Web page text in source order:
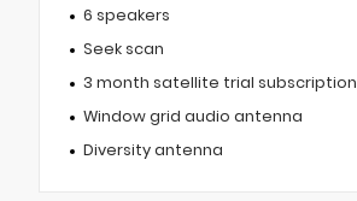
6 speakers
Seek scan
3 month satellite trial subscription
Window grid audio antenna
Diversity antenna